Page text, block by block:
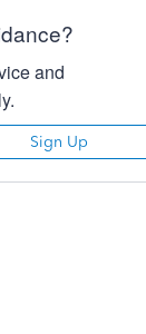
and
Sign Up